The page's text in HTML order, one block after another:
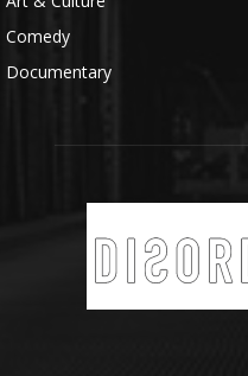
Comedy
Documentary